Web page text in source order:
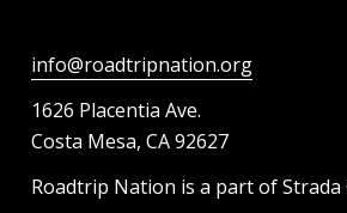
info@roadtripnation.org
1626 Placentia Ave.
Costa Mesa, CA 92627
Roadtrip Nation is a part of